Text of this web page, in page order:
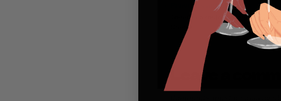
Previous article
Tenuta Foresto x Highbury
Collab
Leave a